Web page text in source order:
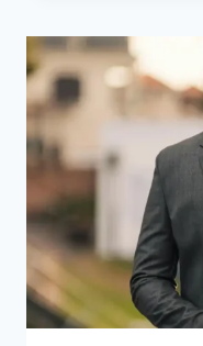
TO
BE